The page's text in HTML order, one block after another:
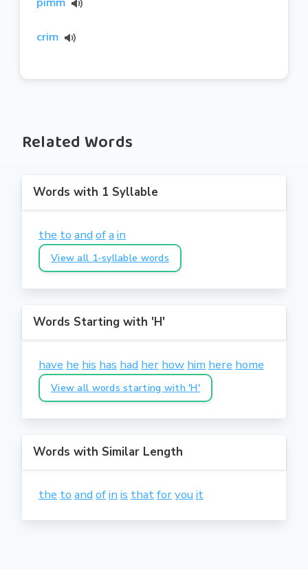
crim
Related Words
Words with 1 Syllable
the to and ofa in
View all 1-syllable words
Words Starting with 'H'
have he his has had her how him here home
View all words starting with 'H'
Words with Similar Length
the to and ofin is thatforyou it